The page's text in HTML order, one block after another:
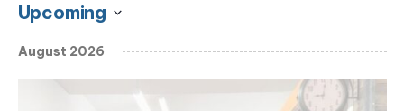
Upcoming
date.
August 2026